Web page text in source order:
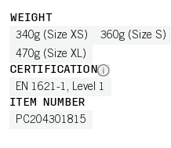
WEIGHT
340g (Size XS) 360g (Size S)
470g (Size XL)
CERTIFICATION
EN 1621-1, Level 1
ITEM NUMBER
PC204301815